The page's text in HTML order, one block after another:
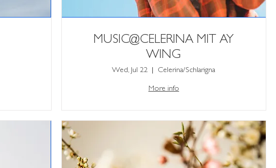
MUSIC@CELERINA MIT AY
WING
Wed, Jul 22 Celerina/Schlarigna
More info